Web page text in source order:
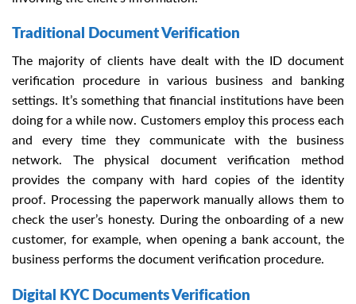
Traditional Document Verification
The majority of clients have dealt with the ID document
verification procedure in various business and banking
settings. It’s something that financial institutions have been
doing for a while now. Customers employ this process each
and every time they communicate with the business
network. The physical document verification method
provides the company with hard copies of the identity
proof. Processing the paperwork manually a llows them to
check the user’s honesty. During the onboarding of a new
customer, for example, when opening a bank account, the
business performs the document verification procedure.
Digital KYC Documents Verification